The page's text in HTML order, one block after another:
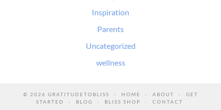
Inspiration
Parents
Uncategorized
wellness
© 2026 GRATITUDETOBLISS HOME ABOUT
GET
STARTED
BLOG BLISS SHOP CONTACT